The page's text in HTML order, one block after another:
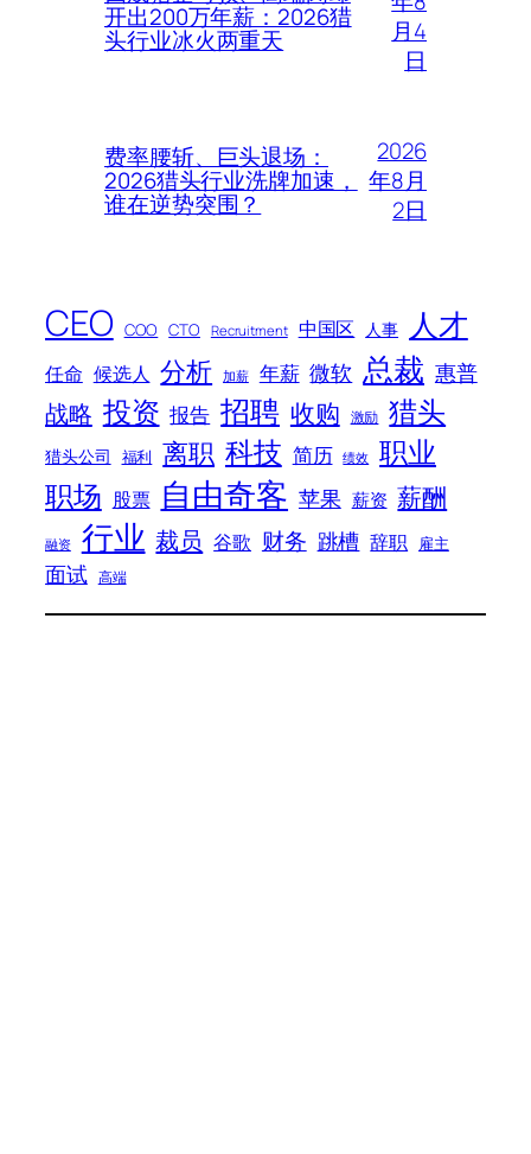
开出200万年薪：2026猎
头行业冰火两重天
月4
日
费率腰斩、巨头退场：
2026猎头行业洗牌加速，
谁在逆势突围？
2026
年8月
2日
CEO COO CTO Recruitment 中国区 人事 人才
任命 候选人 分析 加薪 年薪 微软 总裁 惠普
战略 投资 报告 招聘 收购 激励 猎头
猎头公司 福利 离职 科技 简历 绩效 职业
职场 股票 自由奇客 苹果 薪资 薪酬
融资 行业 裁员 谷歌 财务 跳槽 辞职 雇主
面试 高端